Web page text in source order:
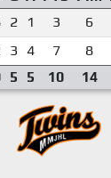
2 1 3 6
3 4 7 8
5 5 10 14